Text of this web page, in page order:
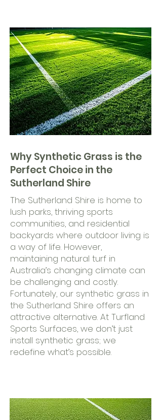
Why Synthetic Grass is the
Perfect Choice in the
Sutherland Shire
The Sutherland Shire is home to
lush parks, thriving sports
communities, and residential
backyards where outdoor living is
a way of life. However,
maintaining natural turf in
Australia’s changing climate can
be challenging and costly.
Fortunately, our synthetic grass in
the Sutherland Shire offers an
attractive alternative. At Turfland
Sports Surfaces, we don’t just
install synthetic grass; we
redefine what’s possible.